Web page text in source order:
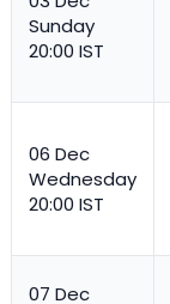
Sunday
20:00 IST
06 Dec
Wednesday
20:00 IST
07 Dec